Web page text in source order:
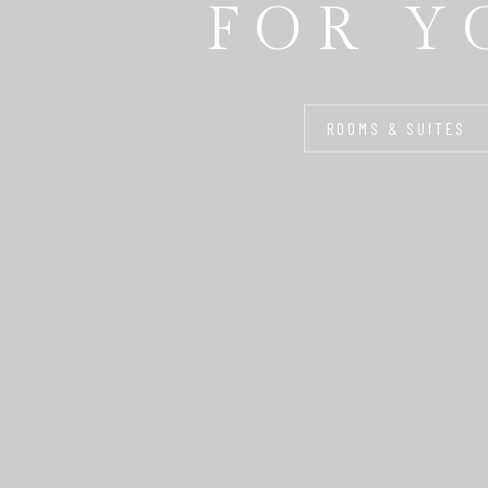
FOR
ROOMS & SUITES